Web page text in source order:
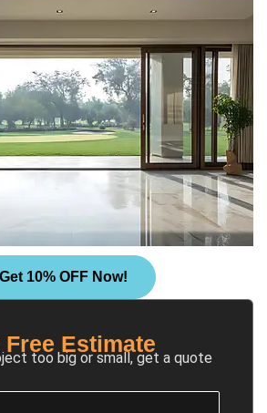
Get 10% OFF Now!
Free Estimate
too big or small, get a quote